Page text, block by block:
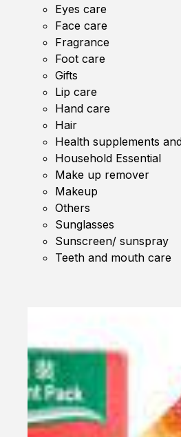
Eyes care
Face care
Fragrance
Foot care
Gifts
Lip care
Hand care
Hair
Health supplements
Household Essential
Make up remover
Makeup
Others
Sunglasses
Sunscreen/ sunspray
Teeth and mouth care